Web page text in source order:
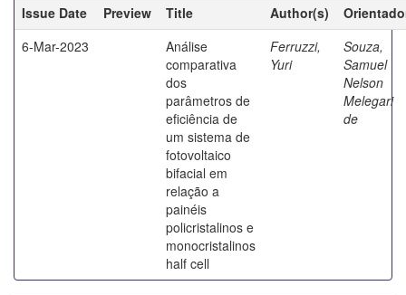
Issue Date
Preview Title Author(s)
6-Mar-2023
Análise
comparativa
dos
parâmetros de
eficiência de
um sistema de
fotovoltaico
bifacial em
relação a
painéis
policristalinos e
monocristalinos
half cell
Ferruzzi,
Yuri
Souza,
Samuel
Nelson
Melegari
de